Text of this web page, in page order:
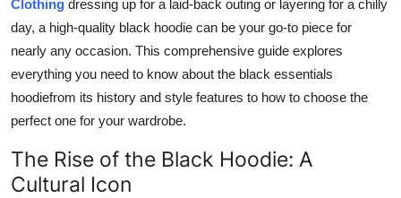
How To
Support Number
Clothing dressing up for a laid-back outing or layering for a chilly
day, a high-quality black hoodie can be your go-to piece for
nearly any occasion. This comprehensive guide explores
everything you need to know about the black essentials
hoodiefrom its history and style features to how to choose the
perfect one for your wardrobe.
The Rise of the Black Hoodie: A
Cultural Icon